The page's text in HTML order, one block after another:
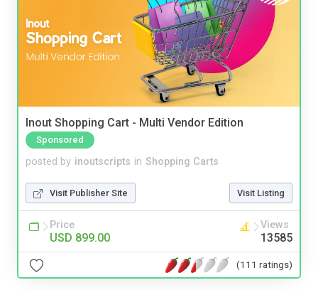
Inout Shopping Cart - Multi Vendor Edition
Sponsored
posted by inoutscripts in Shopping Carts
Visit Publisher Site Visit Listing
Price
USD 899.00
Views
13585
(111 ratings)